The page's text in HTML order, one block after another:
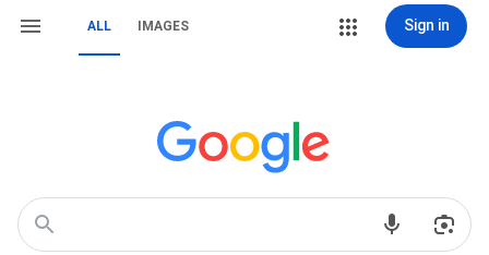
ALL IMAGES Sign in